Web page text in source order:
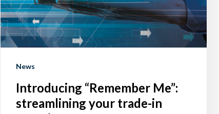
experience.
News
Introducing “Remember Me”:
streamlining your trade-in